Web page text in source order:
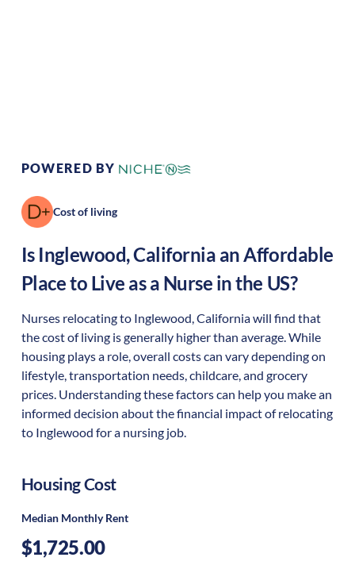
POWERED BY
Cost of living
Is Inglewood,California an Affordable
Place to Live as a Nurse in the US?
Nurses relocating to Inglewood, California will find that
the cost of living is generally higher than average. While
housing plays a role, overall costs can vary depending on
lifestyle, transportation needs, childcare, and grocery
prices. Understanding these factors can help you make an
informed decision about the financial impact of relocating
to Inglewood for a nursing job.
Housing Cost
Median Monthly Rent
$1,725.00